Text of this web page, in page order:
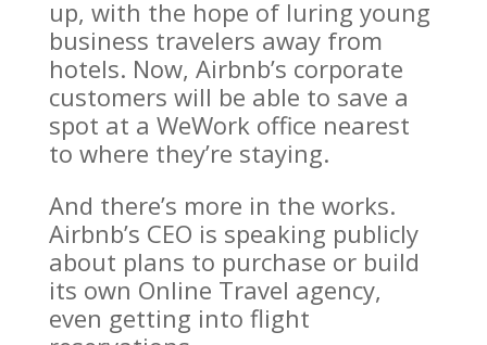
up, with the hope of luring young
business travelers away from
hotels. Now, Airbnb’s corporate
customers will be able to save a
spot at a WeWork office nearest
to where they’re staying.
And there’s more in the works.
Airbnb’s CEO is speaking publicly
about plans to purchase or build
its own Online Travel agency,
even getting into flight